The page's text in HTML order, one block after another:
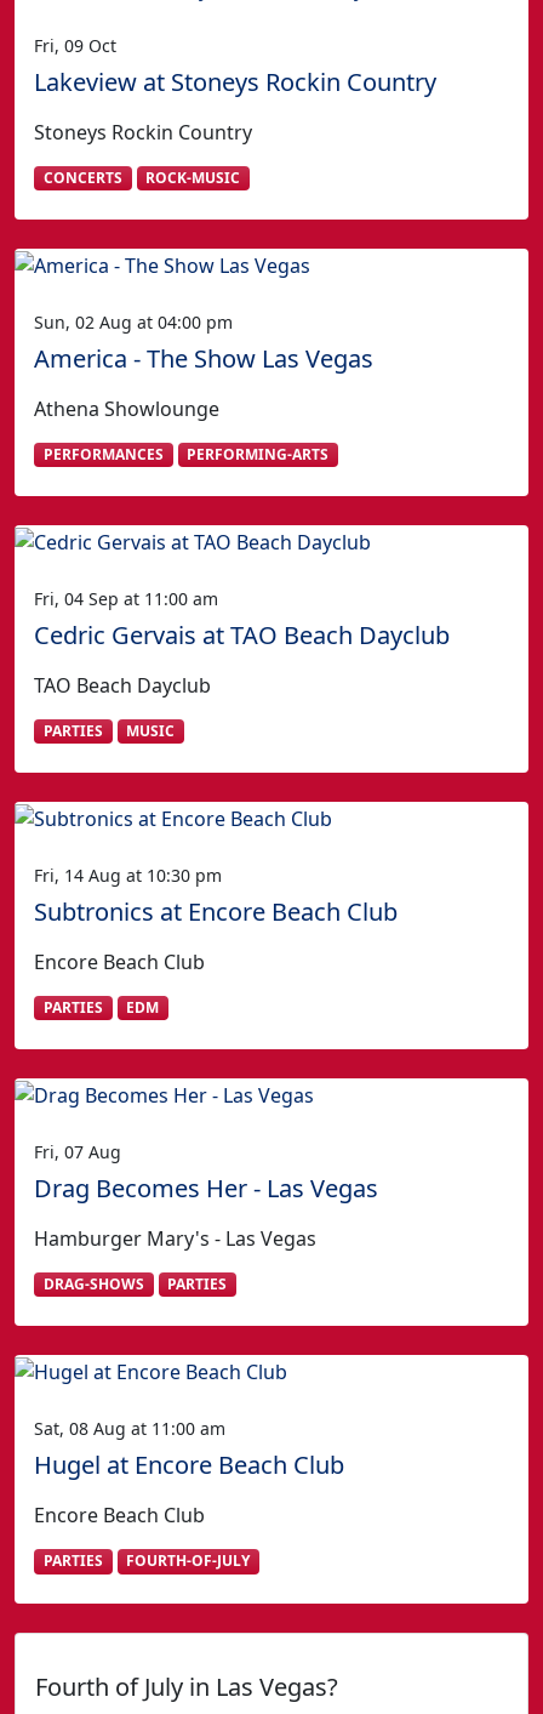
Fri, 09 Oct
Lakeview at Stoneys Rockin Country
Stoneys Rockin Country
CONCERTS ROCK-MUSIC
Sun, 02 Aug at 04:00 pm
America - The Show Las Vegas
Athena Showlounge
PERFORMANCES PERFORMING-ARTS
Fri, 04 Sep at 11:00 am
Cedric Gervais at TAO Beach Dayclub
TAO Beach Dayclub
PARTIES MUSIC
Fri, 14 Aug at 10:30 pm
Subtronics at Encore Beach Club
Encore Beach Club
PARTIES EDM
Fri, 07 Aug
Drag Becomes Her - Las Vegas
Hamburger Mary's - Las Vegas
DRAG-SHOWS PARTIES
Sat, 08 Aug at 11:00 am
Hugel at Encore Beach Club
Encore Beach Club
PARTIES FOURTH-OF-JULY
Fourth of July in Las Vegas?